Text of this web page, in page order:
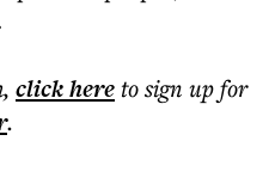
, click hereto sign up for
.